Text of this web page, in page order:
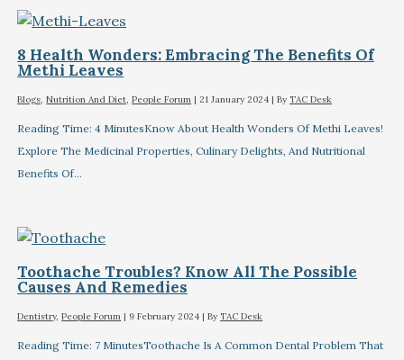
8 Health Wonders: Embracing The Benefits Of
Methi Leaves
Blogs,Nutrition And Diet,People Forum |21 January 2024 | By TAC Desk
Reading Time: 4 MinutesKnow About Health Wonders Of Methi Leaves!
Explore The Medicinal Properties, Culinary Delights, And Nutritional
Benefits Of…
Toothache Troubles? Know All The Possible
Causes And Remedies
Dentistry,People Forum | 9 February 2024 | By TAC Desk
Reading Time: 7 MinutesToothache Is A Common Dental Problem That